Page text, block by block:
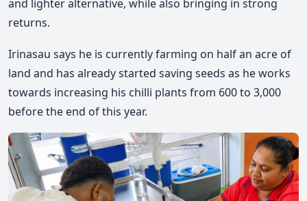
and lighter alternative, while also bringing in strong
returns.
Irinasau says he is currently farming on half an acre of
land and has already started saving seeds as he works
towards increasing his chilli plants from 600 to 3,000
before the end of this year.